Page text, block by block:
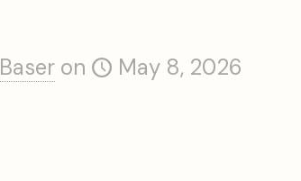
on May 8, 2026